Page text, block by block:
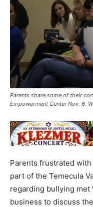
Parents share some of their
Empowerment Center Nov. 6.
Parents frustrated
part of the Temecula
regarding bullying met
business to discuss